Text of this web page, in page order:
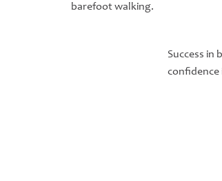
barefoot walking.
Success in
confidence